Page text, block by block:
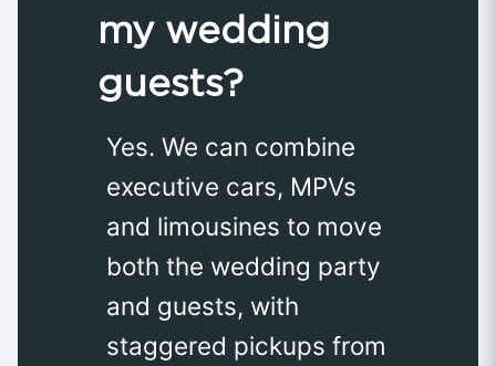
my wedding
guests?
Yes. We can combine
executive cars, MPVs
and limousines to move
both the wedding party
and guests, with
staggered pickups from